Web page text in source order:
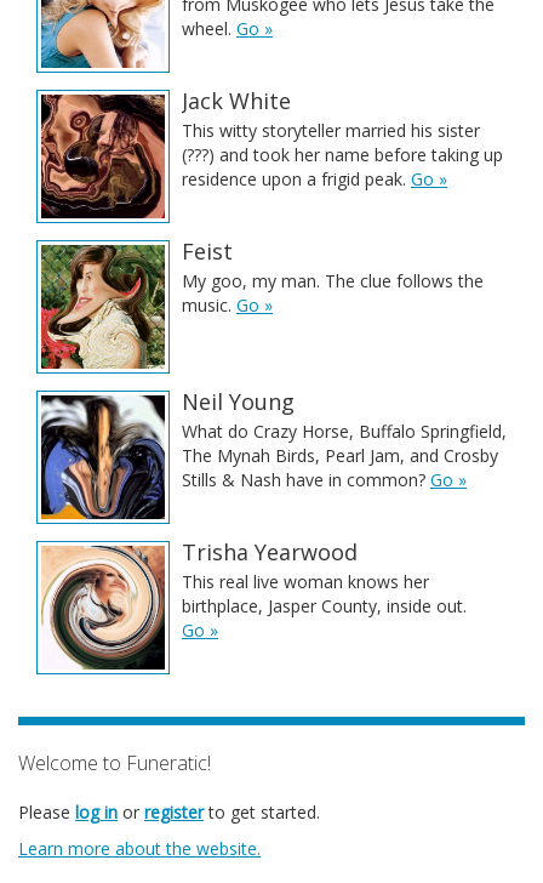
wheel. Go »
Jack White
This witty storyteller married his sister
(???) and took her name before taking up
residence upon a frigid peak. Go »
Feist
My goo, my man. The clue follows the
music. Go »
Neil Young
What do Crazy Horse, Buffalo Springfield,
The Mynah Birds, Pearl Jam, and Crosby
Stills & Nash have in common? Go »
Trisha Yearwood
This real live woman knows her
birthplace, Jasper County, inside out.
Go »
Welcome to Funeratic!
Please log in or registerto get started.
Learn more about the website.